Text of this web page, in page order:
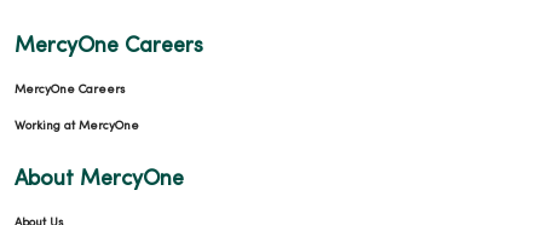
MercyOne Careers
MercyOne Careers
Working at MercyOne
About MercyOne
About Us